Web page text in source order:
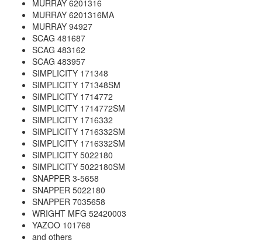
MURRAY 6201316
MURRAY 6201316MA
MURRAY 94927
SCAG 481687
SCAG 483162
SCAG 483957
SIMPLICITY 171348
SIMPLICITY 171348SM
SIMPLICITY 1714772
SIMPLICITY 1714772SM
SIMPLICITY 1716332
SIMPLICITY 1716332SM
SIMPLICITY 1716332SM
SIMPLICITY 5022180
SIMPLICITY 5022180SM
SNAPPER 3-5658
SNAPPER 5022180
SNAPPER 7035658
WRIGHT MFG 52420003
YAZOO 101768
and others